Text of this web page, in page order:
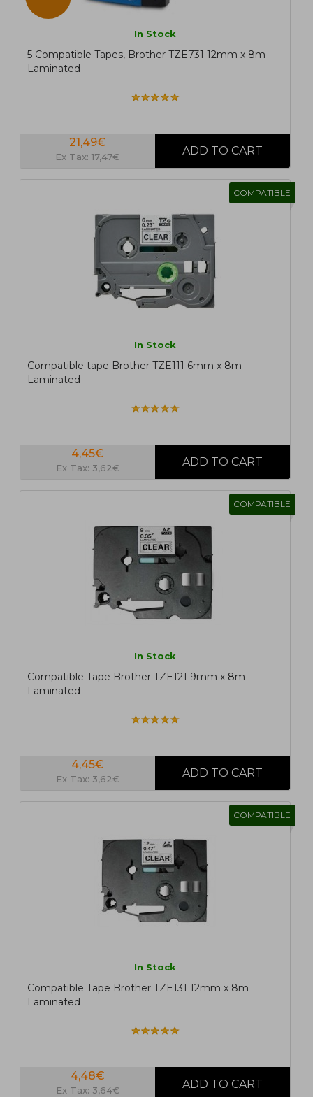
In Stock
5 Compatible Tapes, Brother TZE731 12mm x 8m
Laminated
21,49€
Ex Tax: 17,47€
COMPATIBLE
In Stock
Compatible tape Brother TZE111 6mm x 8m
Laminated
4,45€
Ex Tax: 3,62€
COMPATIBLE
In Stock
Compatible Tape Brother TZE121 9mm x 8m
Laminated
4,45€
Ex Tax: 3,62€
COMPATIBLE
In Stock
Compatible Tape Brother TZE131 12mm x 8m
Laminated
4,48€
Ex Tax: 3,64€